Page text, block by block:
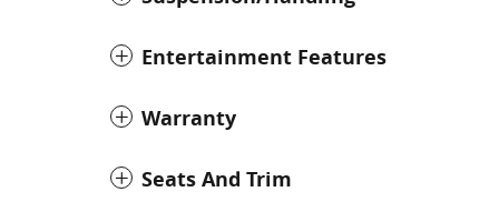
Entertainment Features
Warranty
Seats And Trim